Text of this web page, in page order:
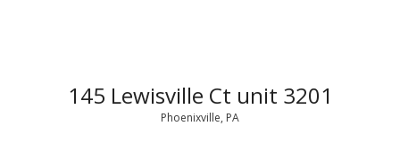
145 Lewisville Ct unit 3201
Phoenixville, PA